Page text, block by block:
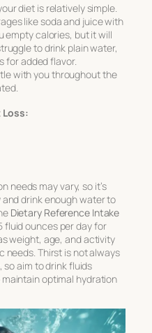
diet is relatively simple.
like soda and juice with
empty calories, but it will
to drink plain water,
for added flavor.
with you throughout the
Loss:
needs may vary, so it’s
drink enough water to
Dietary Reference Intake
fluid ounces per day for
weight, age, and activity
needs. Thirst is not always
aim to drink fluids
optimal hydration